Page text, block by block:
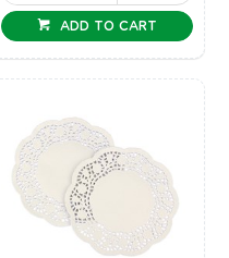
ADD TO CART